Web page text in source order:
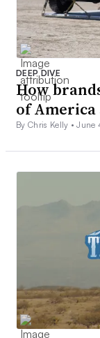
DEEP DIVE
How
of
By Chris Kelly •June